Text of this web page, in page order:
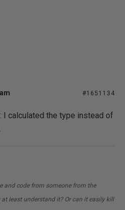
#1651134
calculated the type instead of
and code from someone from the
least understand it? Or can it easily kill